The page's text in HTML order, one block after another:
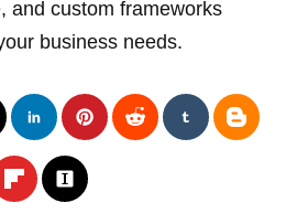
and custom frameworks
business needs.